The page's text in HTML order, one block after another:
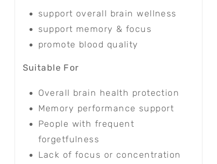
support overall brain wellness
support memory & focus
promote blood quality
Suitable For
Overall brain health protection
Memory performance support
People with frequent
forgetfulness
Lack of focus or concentration